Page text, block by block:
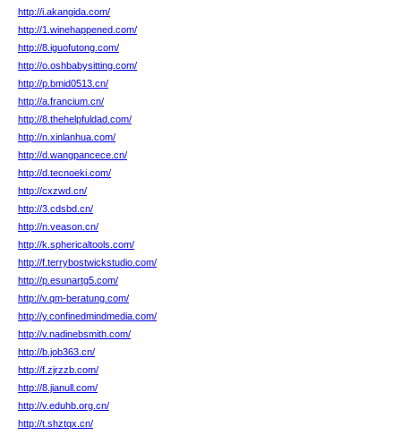
http://i.akangida.com/
http://1.winehappened.com/
http://8.iguofutong.com/
http://o.oshbabysitting.com/
http://p.bmid0513.cn/
http://a.francium.cn/
http://8.thehelpfuldad.com/
http://n.xinlanhua.com/
http://d.wangpancece.cn/
http://d.tecnoeki.com/
http://cxzwd.cn/
http://3.cdsbd.cn/
http://n.veason.cn/
http://k.sphericaltools.com/
http://f.terrybostwickstudio.com/
http://p.esunartg5.com/
http://v.qm-beratung.com/
http://y.confinedmindmedia.com/
http://v.nadinebsmith.com/
http://b.job363.cn/
http://f.zjrzzb.com/
http://8.jianull.com/
http://v.eduhb.org.cn/
http://t.shztqx.cn/